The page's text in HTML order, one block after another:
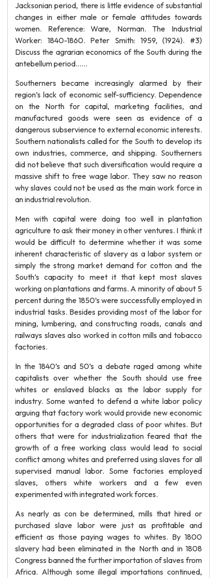
Jacksonian period, there is little evidence of substantial
changes in either male or female attitudes towards
women. Reference: Ware, Norman. The Industrial
Worker: 1840-1860. Peter Smith: 1959, (1924). #3)
Discuss the agrarian economics of the South during the
antebellum period……
Southerners became increasingly alarmed by their
region’s lack of economic self-sufficiency. Dependence
on the North for capital, marketing facilities, and
manufactured goods were seen as evidence of a
dangerous subservience to external economic interests.
Southern nationalists called for the South to develop its
own industries, commerce, and shipping. Southerners
did not believe that such diversification would require a
massive shift to free wage labor. They saw no reason
why slaves could not be used as the main work force in
an industrial revolution.
Men with capital were doing too well in plantation
agriculture to ask their money in other ventures. I think it
would be difficult to determine whether it was some
inherent characteristic of slavery as a labor system or
simply the strong market demand for cotton and the
South’s capacity to meet it that kept most slaves
working on plantations and farms. A minority of about 5
percent during the 1850’s were successfully employed in
industrial tasks. Besides providing most of the labor for
mining, lumbering, and constructing roads, canals and
railways slaves also worked in cotton mills and tobacco
factories.
In the 1840’s and 50’s a debate raged among white
capitalists over whether the South should use free
whites or enslaved blacks as the labor supply for
industry. Some wanted to defend a white labor policy
arguing that factory work would provide new economic
opportunities for a degraded class of poor whites. But
others that were for industrialization feared that the
growth of a free working class would lead to social
conflict among whites and preferred using slaves for all
supervised manual labor. Some factories employed
slaves, others white workers and a few even
experimented with integrated work forces.
As nearly as con be determined, mills that hired or
purchased slave labor were just as profitable and
efficient as those paying wages to whites. By 1800
slavery had been eliminated in the North and in 1808
Congress banned the further importation of slaves from
Africa. Although some illegal importations continued,